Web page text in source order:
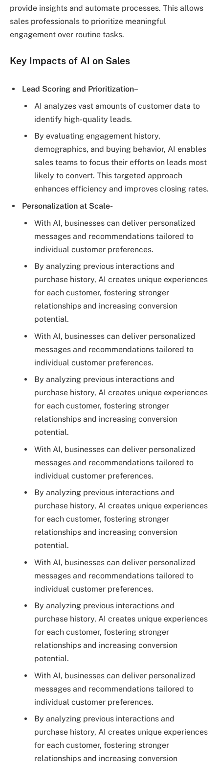
provide insights and automate processes. This allows
sales professionals to prioritize meaningful
engagement over routine tasks.
Key Impacts of AI on Sales
Lead Scoring and Prioritization–
AI analyzes vast amounts of customer data to
identify high-quality leads.
By evaluating engagement history,
demographics, and buying behavior, AI enables
sales teams to focus their efforts on leads most
likely to convert. This targeted approach
enhances efficiency and improves closing rates.
Personalization at Scale-
With AI, businesses can deliver personalized
messages and recommendations tailored to
individual customer preferences.
By analyzing previous interactions and
purchase history, AI creates unique experiences
for each customer, fostering stronger
relationships and increasing conversion
potential.
With AI, businesses can deliver personalized
messages and recommendations tailored to
individual customer preferences.
By analyzing previous interactions and
purchase history, AI creates unique experiences
for each customer, fostering stronger
relationships and increasing conversion
potential.
With AI, businesses can deliver personalized
messages and recommendations tailored to
individual customer preferences.
By analyzing previous interactions and
purchase history, AI creates unique experiences
for each customer, fostering stronger
relationships and increasing conversion
potential.
With AI, businesses can deliver personalized
messages and recommendations tailored to
individual customer preferences.
By analyzing previous interactions and
purchase history, AI creates unique experiences
for each customer, fostering stronger
relationships and increasing conversion
potential.
With AI, businesses can deliver personalized
messages and recommendations tailored to
individual customer preferences.
By analyzing previous interactions and
purchase history, AI creates unique experiences
for each customer, fostering stronger
relationships and increasing conversion